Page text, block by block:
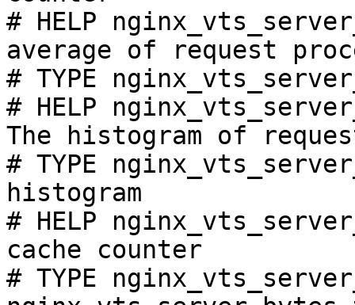
# HELP
average of request
# TYPE
# HELP
The histogram of
# TYPE
histogram
# HELP
cache counter
# TYPE